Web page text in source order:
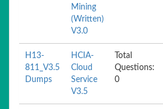
Mining
(Written)
V3.0
H13-
811_V3.5
Dumps
HCIA-
Cloud
Service
V3.5
Total
Questions:
0